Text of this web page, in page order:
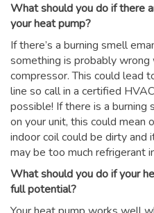
What should you do if there
your heat pump?
If there’s a burning smell
something is probably
compressor. This could lead
line so call in a certified
possible! If there is a burning
on your unit, this could mean
indoor coil could be dirty
may be too much refrigerant
What should you do if your
full potential?